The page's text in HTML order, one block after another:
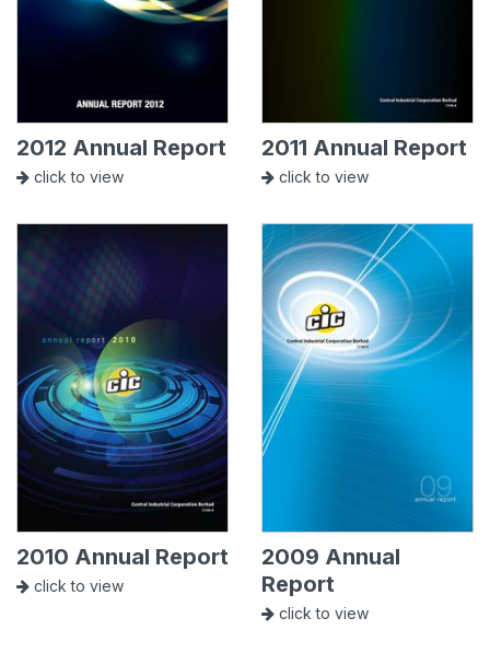
2012 Annual Report
click to view
2011 Annual Report
click to view
2010 Annual Report
click to view
2009 Annual
Report
click to view